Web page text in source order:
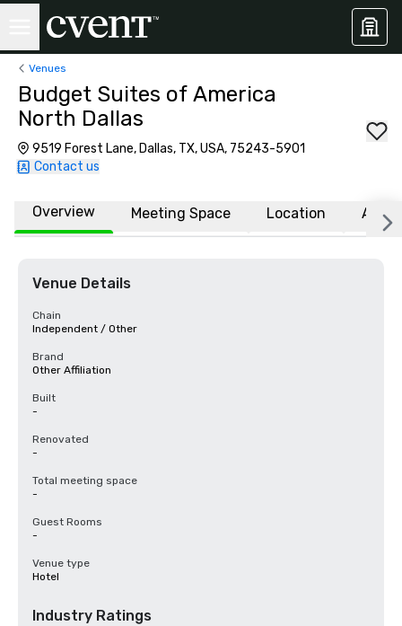
Venues
Budget Suites of America
North Dallas
9519 Forest Lane, Dallas, TX, USA, 75243-5901
Contact us
Overview Meeting Space Location
Venue Details
Chain
Independent / Other
Brand
Other Affiliation
Built
-
Renovated
-
Total meeting space
-
Guest Rooms
-
Venue type
Hotel
Industry Ratings